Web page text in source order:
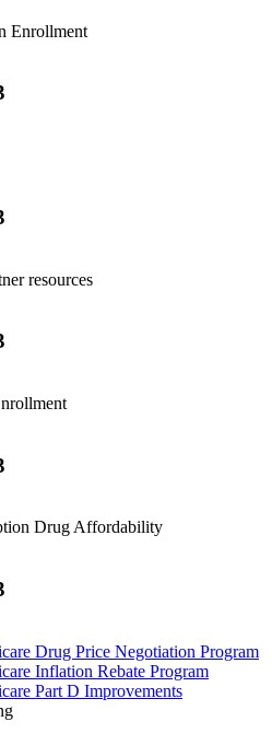
Enrollment
resources
Drug Affordability
Drug Price Negotiation Program
Inflation Rebate Program
Part D Improvements